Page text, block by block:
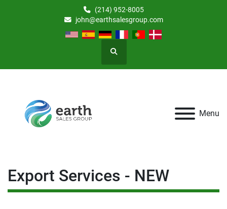
(214) 952-8005
john@earthsalesgroup.com
Search
Menu
Export Services - NEW